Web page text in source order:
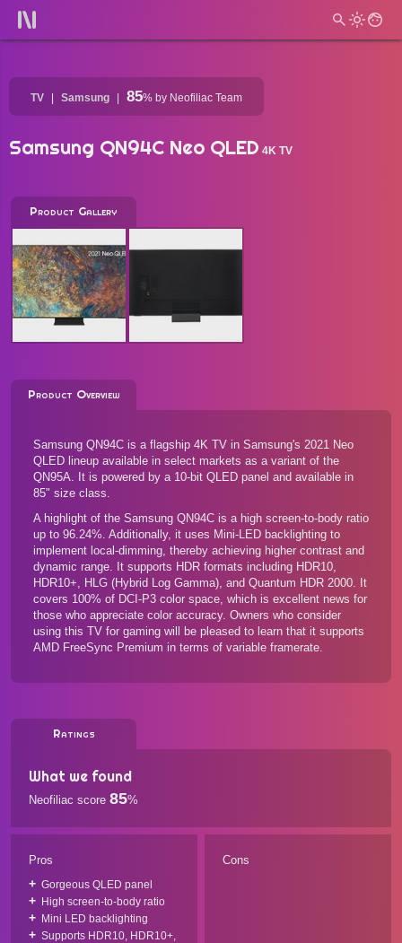
TV Samsung 85% by Neofiliac Team
Samsung QN94C Neo QLED 4K TV
Product Gallery
Product Overview
Samsung QN94C is a flagship 4K TV in Samsung's 2021 Neo
QLED lineup available in select markets as a variant of the
QN95A. It is powered by a 10-bit QLED panel and available in
85" size class.
A highlight of the Samsung QN94C is a high screen-to-body ratio
up to 96.24%. Additionally, it uses Mini-LED backlighting to
implement local-dimming, thereby achieving higher contrast and
dynamic range. It supports HDR formats including HDR10,
HDR10+, HLG (Hybrid Log Gamma), and Quantum HDR 2000. It
covers 100% of DCI-P3 color space, which is excellent news for
those who appreciate color accuracy. Owners who consider
using this TV for gaming will be pleased to learn that it supports
AMD FreeSync Premium in terms of variable framerate.
Ratings
What we found
Neofiliac score 85%
Pros
Gorgeous QLED panel
High screen-to-body ratio
Mini LED backlighting
Supports HDR10, HDR10+,
Cons